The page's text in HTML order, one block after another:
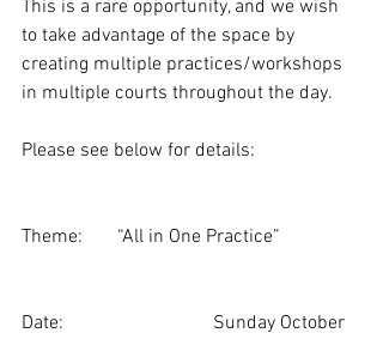
This is a rare opportunity, and we wish
to take advantage of the space by
creating multiple practices/workshops
in multiple courts throughout the day.
Please see below for details:
Theme:	“All in One Practice”
Date:                     	Sunday October